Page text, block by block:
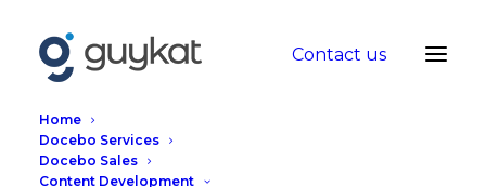
Contact us
Home
Docebo Services
Docebo Sales
Content Development